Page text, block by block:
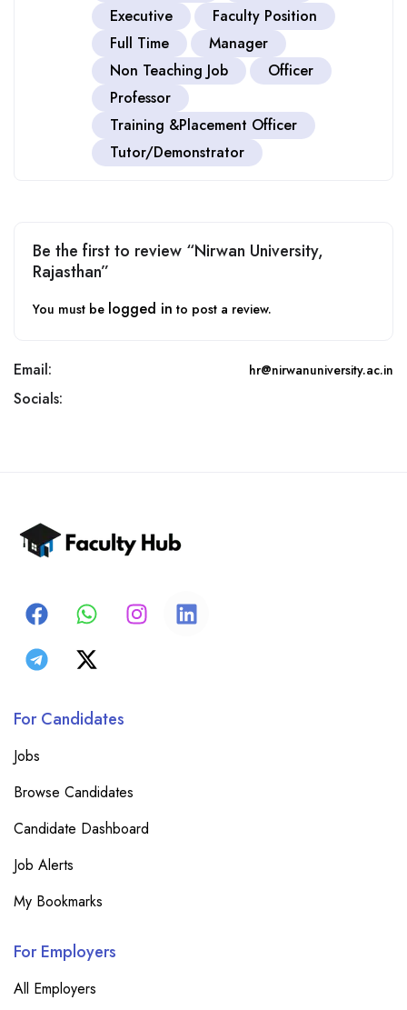
Executive
Faculty Position
Full Time
Manager
Non Teaching Job
Officer
Professor
Training &Placement Officer
Tutor/Demonstrator
Be the first to review “Nirwan University,
Rajasthan”
You must be logged in to post a review.
Email: hr@nirwanuniversity.ac.in
Socials:
For Candidates
Jobs
Browse Candidates
Candidate Dashboard
Job Alerts
My Bookmarks
For Employers
All Employers